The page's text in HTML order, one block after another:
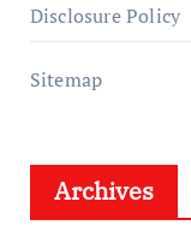
Disclosure Policy
Sitemap
Archives